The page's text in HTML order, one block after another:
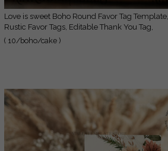
Love is sweet Boho Round Favor Tag Template,
Rustic Favor Tags, Editable Thank You Tag,
Printable Gift Tags, Guests Party Tags, Wboho10
( 10/boho/cake )